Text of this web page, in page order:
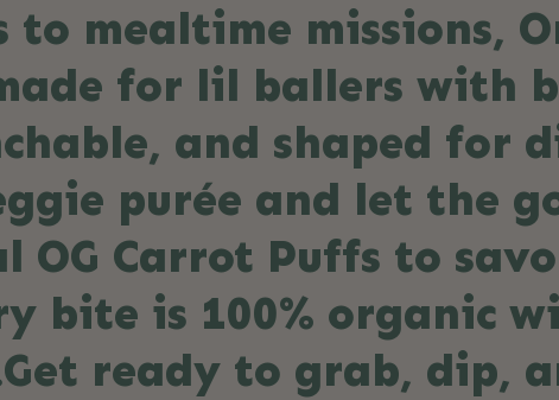
to mealtime missions,
for lil ballers with
and shaped for
purée and let the
OG Carrot Puffs to
bite is 100% organic
ready to grab, dip,